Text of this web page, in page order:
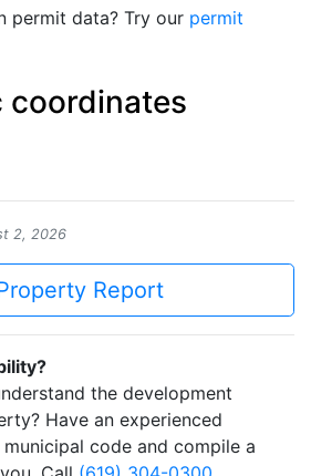
permit data? Try our permit
coordinates
2, 2026
Report
the development
Have an experienced
code and compile a